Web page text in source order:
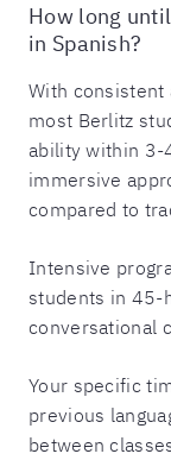
How long
in Spanish?
With consistent
most Berlitz
ability within 3-
immersive
compared to
Intensive
students in 45-
conversational
Your specific
previous
between